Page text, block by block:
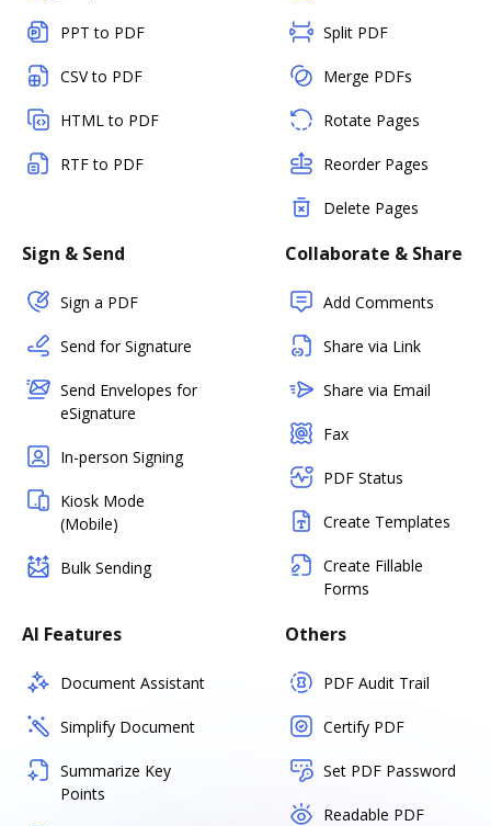
PPT to PDF
CSV to PDF
HTML to PDF
RTF to PDF
Split PDF
Merge PDFs
Rotate Pages
Reorder Pages
Delete Pages
Sign & Send
Sign a PDF
Send for Signature
Send Envelopes for
eSignature
In-person Signing
Kiosk Mode
(Mobile)
Bulk Sending
Collaborate & Share
Add Comments
Share via Link
Share via Email
Fax
PDF Status
Create Templates
Create Fillable
Forms
AI Features
Document Assistant
Simplify Document
Summarize Key
Points
Others
PDF Audit Trail
Certify PDF
Set PDF Password
Readable PDF